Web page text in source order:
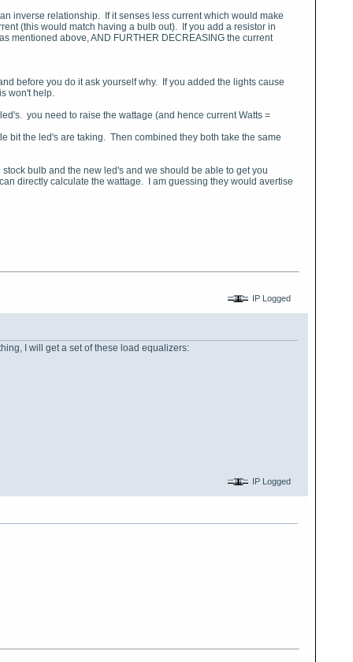
inverse relationship. If it senses less current which would make
(this would match having a bulb out). If you add a resistor in
mentioned above, AND FURTHER DECREASING the current
before you do it ask yourself why. If you added the lights cause
won't help.
you need to raise the wattage (and hence current Watts =
bit the led's are taking. Then combined they both take the same
bulb and the new led's and we should be able to get you
directly calculate the wattage. I am guessing they would avertise
IP Logged
I will get a set of these load equalizers:
IP Logged